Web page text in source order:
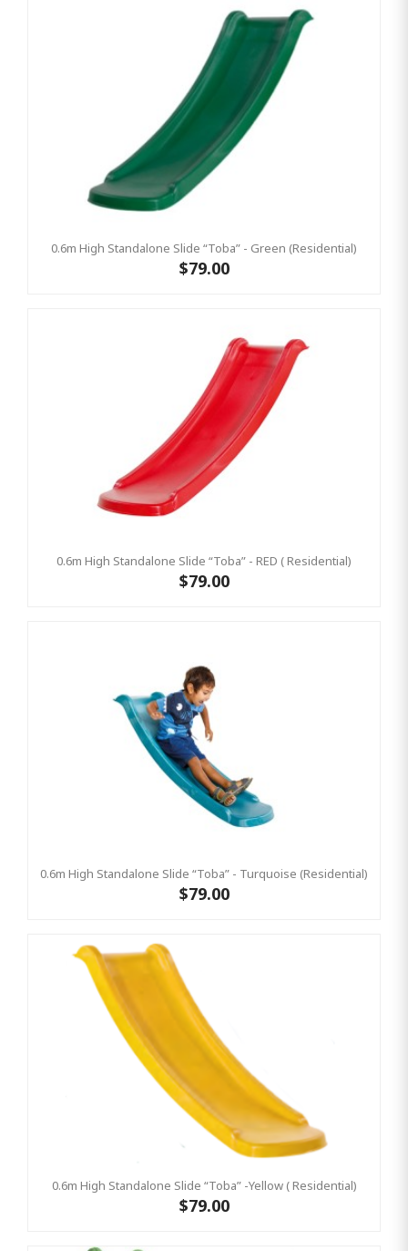
0.6m High Standalone Slide “Toba” - Green (Residential)
$79.00
0.6m High Standalone Slide “Toba” - RED ( Residential)
$79.00
0.6m High Standalone Slide “Toba” - Turquoise (Residential)
$79.00
0.6m High Standalone Slide “Toba” -Yellow ( Residential)
$79.00